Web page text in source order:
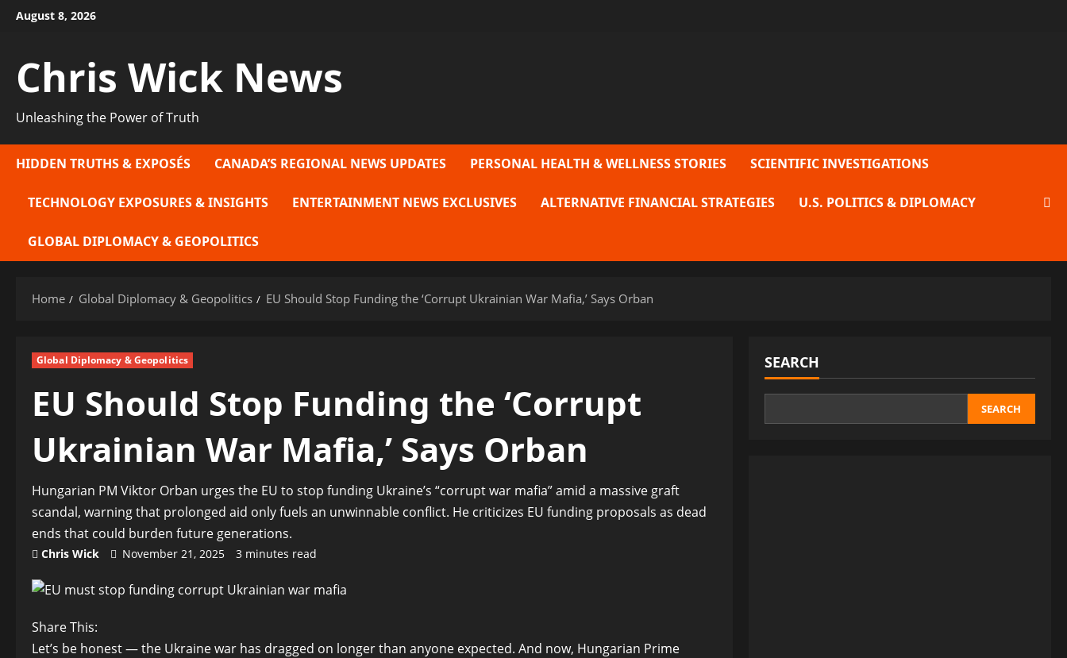
SkipAugust 8, 2026
Chris Wick News
Unleashing the Power of Truth
HIDDEN TRUTHS & EXPOSÉS CANADA’S REGIONAL NEWS UPDATES PERSONAL HEALTH & WELLNESS STORIES SCIENTIFIC INVESTIGATIONS
TECHNOLOGY EXPOSURES & INSIGHTS ENTERTAINMENT NEWS EXCLUSIVES ALTERNATIVE FINANCIAL STRATEGIES U.S. POLITICS & DIPLOMACY
GLOBAL DIPLOMACY & GEOPOLITICS
Home Global Diplomacy & Geopolitics EU Should Stop Funding the ‘Corrupt Ukrainian War Mafia,’ Says Orban
Global Diplomacy & Geopolitics
EU Should Stop Funding the ‘Corrupt
Ukrainian War Mafia,’ Says Orban
Hungarian PM Viktor Orban urges the EU to stop funding Ukraine’s “corrupt war mafia” amid a massive graft
scandal, warning that prolonged aid only fuels an unwinnable conflict. He criticizes EU funding proposals as dead
ends that could burden future generations.
Chris Wick November 21, 2025 3 minutes read
Share This:
Let’s be honest — the Ukraine war has dragged on longer than anyone expected. And now, Hungarian Prime
SEARCH
SEARCH